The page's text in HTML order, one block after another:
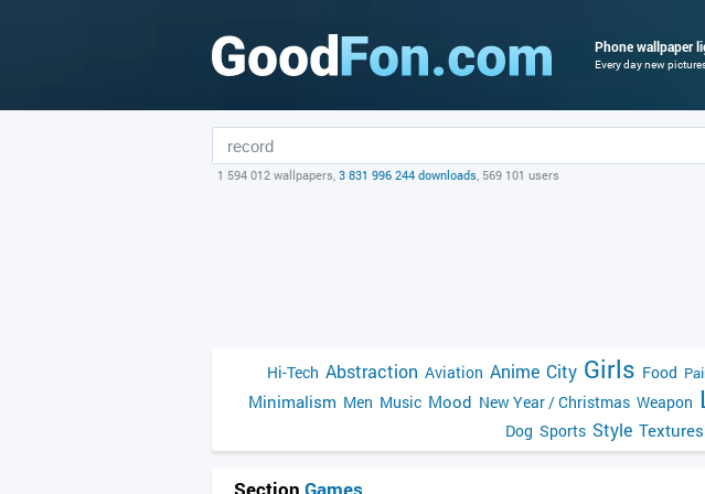
Phone wallpaper
Every day new
1 594 012 wallpapers, 3 831 996 244 downloads, 569 101 users
Hi-Tech Abstraction Aviation Anime City Girls Food
Minimalism Men Music Mood New Year / Christmas Weapon
Dog Sports Style Textures